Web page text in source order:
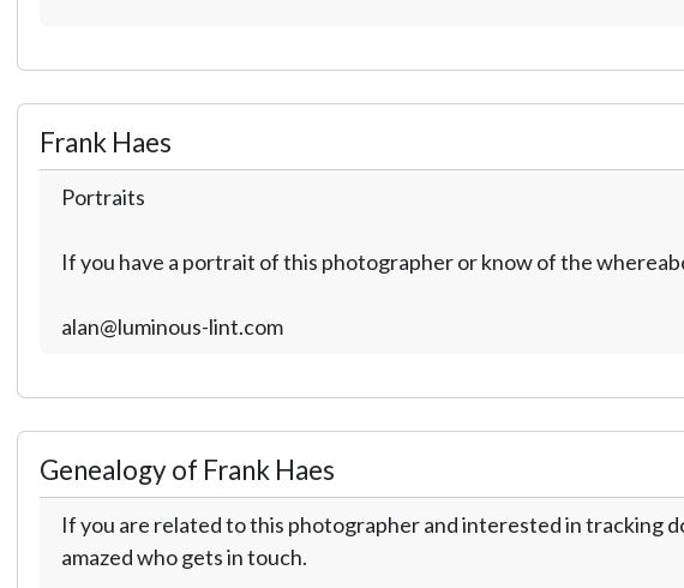
Frank Haes
Portraits
If you have a portrait of this photographer or know of the
alan@luminous-lint.com
Genealogy of Frank Haes
If you are related to this photographer and interested in tracking
amazed who gets in touch.